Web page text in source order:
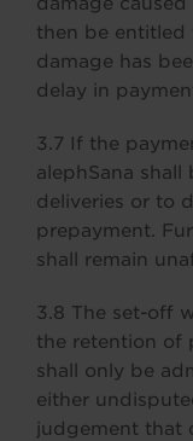
then be
damage has
delay in
3.7 If the
alephSana
deliveries or to
prepayment.
shall remain
3.8 The set-off
the retention of
shall only be
either
judgement that